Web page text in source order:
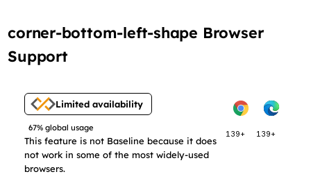
corner-bottom-left-shape Browser
Support
Limited availability
67% global usage
This feature is not Baseline because it does
not work in some of the most widely-used
browsers.
139+ 139+